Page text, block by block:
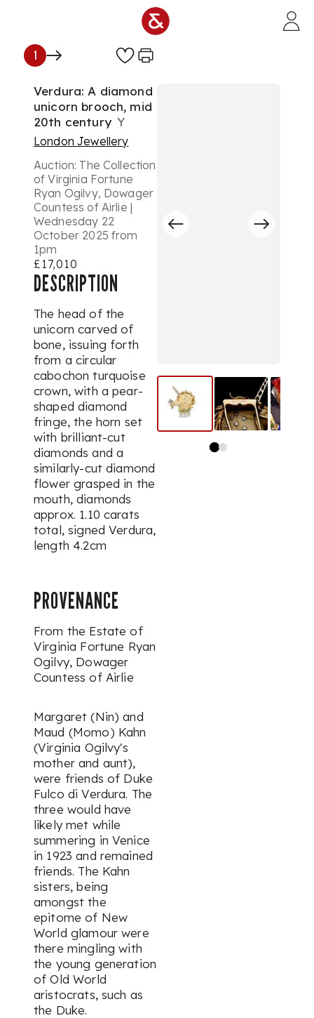
1
Verdura: A diamond
unicorn brooch, mid
20th century Y
London Jewellery
Auction: The Collection
of Virginia Fortune
Ryan Ogilvy, Dowager
Countess of Airlie |
Wednesday 22
October 2025 from
1pm
£17,010
DESCRIPTION
The head of the
unicorn carved of
bone, issuing forth
from a circular
cabochon turquoise
crown, with a pear-
shaped diamond
fringe, the horn set
with brilliant-cut
diamonds and a
similarly-cut diamond
flower grasped in the
mouth,diamonds
approx. 1.10 carats
total, signed Verdura,
length 4.2cm
PROVENANCE
From the Estate of
Virginia Fortune Ryan
Ogilvy, Dowager
Countess of Airlie
Margaret (Nin) and
Maud (Momo) Kahn
(Virginia Ogilvy's
mother and aunt),
were friends of Duke
Fulco di Verdura. The
three would have
likely met while
summering in Venice
in 1923 and remained
friends. The Kahn
sisters, being
amongst the
epitome of New
World glamour were
there mingling with
the young generation
of Old World
aristocrats, such as
the Duke.